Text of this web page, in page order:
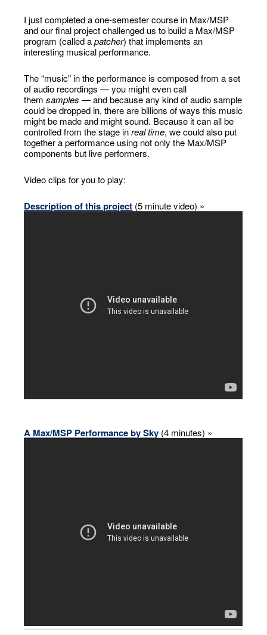
I just completed a one-semester course in Max/MSP
and our final project challenged us to build a Max/MSP
program (called apatcher) that implements an
interesting musical performance.
The “music” in the performance is composed from a set
of audio recordings — you might even call
themsamples — and because any kind of audio sample
could be dropped in, there are billions of ways this music
might be made and might sound. Because it can all be
controlled from the stage inreal time, we could also put
together a performance using not only the Max/MSP
components but live performers.
Video clips for you to play:
Description of this project (5 minute video) »
A Max/MSP Performance by Sky (4 minutes) »